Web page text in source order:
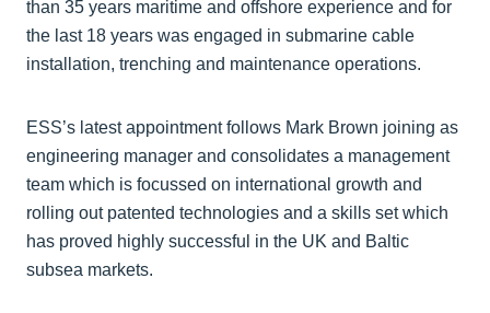
than 35 years maritime and offshore experience and for
the last 18 years was engaged in submarine cable
installation, trenching and maintenance operations.
ESS’s latest appointment follows Mark Brown joining as
engineering manager and consolidates a management
team which is focussed on international growth and
rolling out patented technologies and a skills set which
has proved highly successful in the UK and Baltic
subsea markets.